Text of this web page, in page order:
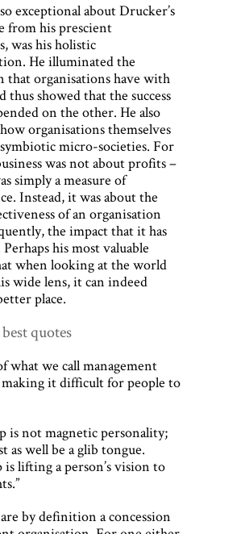
exceptional about Drucker’s
from his prescient
was his holistic
He illuminated the
that organisations have with
thus showed that the success
on the other. He also
organisations themselves
micro-societies. For
was not about profits –
simply a measure of
Instead, it was about the
of an organisation
the impact that it has
his most valuable
when looking at the world
wide lens, it can indeed
place.
quotes
what we call management
making it difficult for people to
is not magnetic personality;
as well be a glib tongue.
is lifting a person’s vision to
by definition a concession